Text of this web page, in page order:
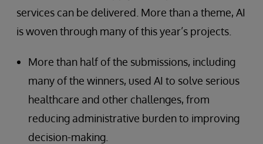
services can be delivered. More than a theme, AI
is woven through many of this year’s projects.
More than half of the submissions, including
many of the winners, used AI to solve serious
healthcare and other challenges, from
reducing administrative burden to improving
decision-making.